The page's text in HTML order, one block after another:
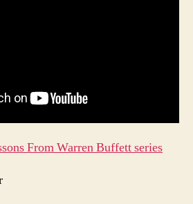
From Warren Buffett series